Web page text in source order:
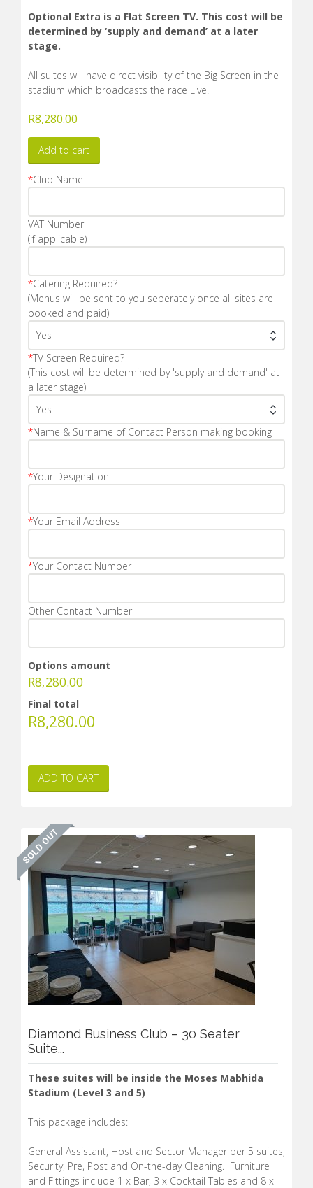
Optional Extra is a Flat Screen TV. This cost will be
determined by ‘supply and demand’ at a later
stage.
All suites will have direct visibility of the Big Screen in the
stadium which broadcasts the race Live.
R8,280.00
Add to cart
*Club Name
VAT Number
(If applicable)
*Catering Required?
(Menus will be sent to you seperately once all sites are
booked and paid)
*TV Screen Required?
(This cost will be determined by 'supply and demand' at
a later stage)
*Name & Surname of Contact Person making booking
*Your Designation
*Your Email Address
*Your Contact Number
Other Contact Number
Options amount
R8,280.00
Final total
R8,280.00
ADD TO CART
Diamond Business Club – 30 Seater
Suite...
These suites will be inside the Moses Mabhida
Stadium (Level 3 and 5)
This package includes:
General Assistant, Host and Sector Manager per 5 suites,
Security, Pre, Post and On-the-day Cleaning. Furniture
and Fittings include 1 x Bar, 3 x Cocktail Tables and 8 x